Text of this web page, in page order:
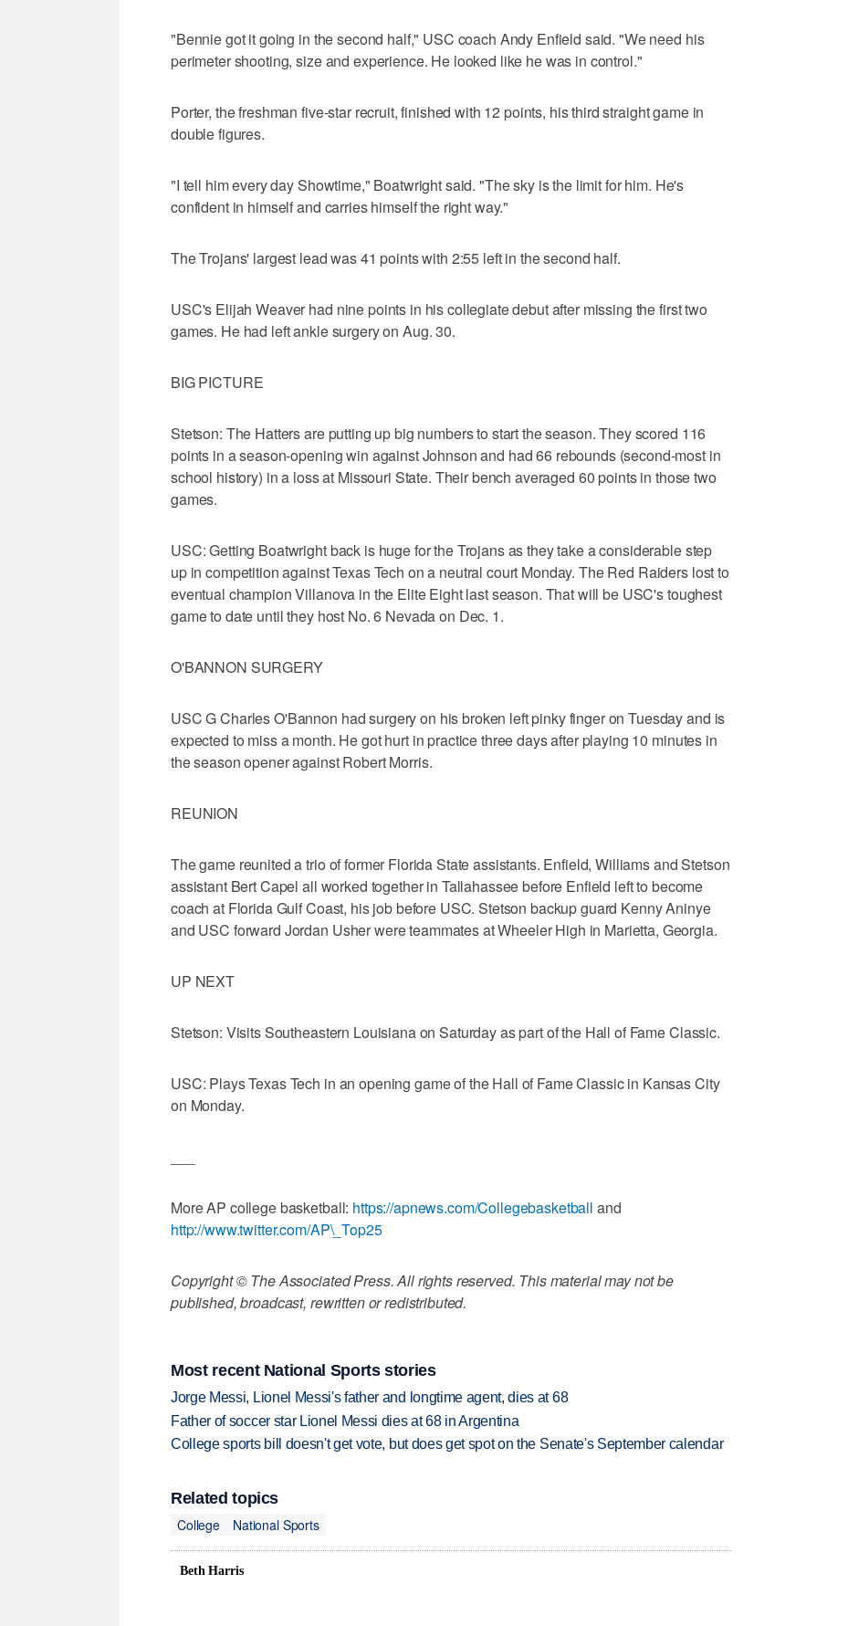
"Bennie got it going in the second half," USC coach Andy Enfield said. "We need his
perimeter shooting, size and experience. He looked like he was in control."
Porter, the freshman five-star recruit, finished with 12 points, his third straight game in
double figures.
"I tell him every day Showtime," Boatwright said. "The sky is the limit for him. He's
confident in himself and carries himself the right way."
The Trojans' largest lead was 41 points with 2:55 left in the second half.
USC's Elijah Weaver had nine points in his collegiate debut after missing the first two
games. He had left ankle surgery on Aug. 30.
BIG PICTURE
Stetson: The Hatters are putting up big numbers to start the season. They scored 116
points in a season-opening win against Johnson and had 66 rebounds (second-most in
school history) in a loss at Missouri State. Their bench averaged 60 points in those two
games.
USC: Getting Boatwright back is huge for the Trojans as they take a considerable step
up in competition against Texas Tech on a neutral court Monday. The Red Raiders lost to
eventual champion Villanova in the Elite Eight last season. That will be USC's toughest
game to date until they host No. 6 Nevada on Dec. 1.
O'BANNON SURGERY
USC G Charles O'Bannon had surgery on his broken left pinky finger on Tuesday and is
expected to miss a month. He got hurt in practice three days after playing 10 minutes in
the season opener against Robert Morris.
REUNION
The game reunited a trio of former Florida State assistants. Enfield, Williams and Stetson
assistant Bert Capel all worked together in Tallahassee before Enfield left to become
coach at Florida Gulf Coast, his job before USC. Stetson backup guard Kenny Aninye
and USC forward Jordan Usher were teammates at Wheeler High in Marietta, Georgia.
UP NEXT
Stetson: Visits Southeastern Louisiana on Saturday as part of the Hall of Fame Classic.
USC: Plays Texas Tech in an opening game of the Hall of Fame Classic in Kansas City
on Monday.
More AP college basketball: https://apnews.com/Collegebasketball and
http://www.twitter.com/AP\_Top25
Copyright © The Associated Press. All rights reserved. This material may not be
published, broadcast, rewritten or redistributed.
Most recent National Sports stories
Jorge Messi, Lionel Messi's father and longtime agent, dies at 68
Father of soccer star Lionel Messi dies at 68 in Argentina
College sports bill doesn't get vote, but does get spot on the Senate's September calendar
Related topics
College
National Sports
Beth Harris